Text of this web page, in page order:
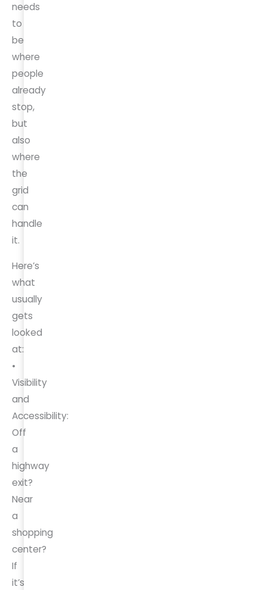
needs
to
be
where
people
already
stop,
but
also
where
the
grid
can
handle
it.
Here’s
what
usually
gets
looked
at:
•
Visibility
and
Accessibility:
Off
a
highway
exit?
Near
a
shopping
center?
If
it’s